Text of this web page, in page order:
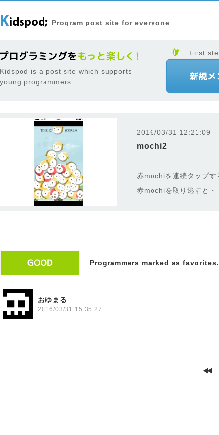
Program post site for everyone
Kidspod is a post site which supports
young programmers.
First
2016/03/31 12:21:09
mochi2
赤mochiを連続タップす
赤mochiを取り逃すと・
Programmers marked as favorites.
おゆまる
2016/03/31 15:35:27